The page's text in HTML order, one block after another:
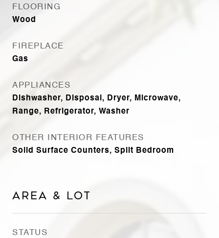
FLOORING
Wood
FIREPLACE
Gas
APPLIANCES
Dishwasher, Disposal, Dryer, Microwave,
Range, Refrigerator, Washer
OTHER INTERIOR FEATURES
Solid Surface Counters, Split Bedroom
Area & Lot
STATUS